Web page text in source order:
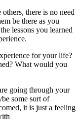
there is no need
be there as you
lessons you learned
for your life?
What would you
going through your
some sort of
it is just a feeling